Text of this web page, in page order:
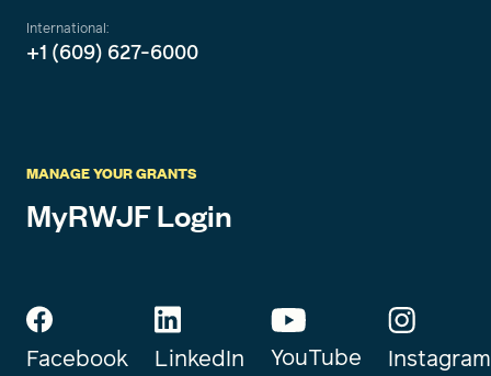
International:
+1 (609) 627-6000
MANAGE YOUR GRANTS
MyRWJF Login
Facebook LinkedIn YouTube Instagram